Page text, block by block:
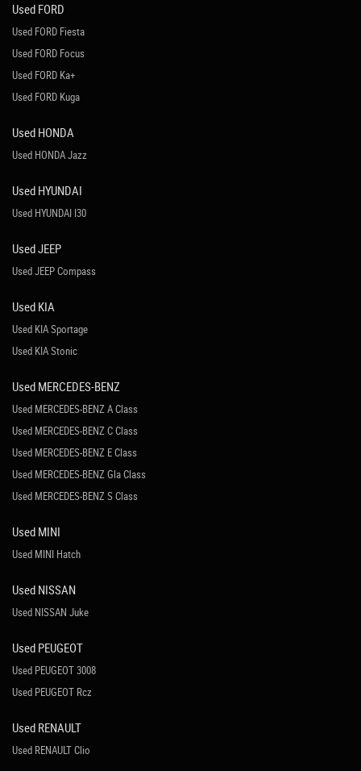
Used FORD
Used FORD Fiesta
Used FORD Focus
Used FORD Ka+
Used FORD Kuga
Used HONDA
Used HONDA Jazz
Used HYUNDAI
Used HYUNDAI I30
Used JEEP
Used JEEP Compass
Used KIA
Used KIA Sportage
Used KIA Stonic
Used MERCEDES-BENZ
Used MERCEDES-BENZ A Class
Used MERCEDES-BENZ C Class
Used MERCEDES-BENZ E Class
Used MERCEDES-BENZ Gla Class
Used MERCEDES-BENZ S Class
Used MINI
Used MINI Hatch
Used NISSAN
Used NISSAN Juke
Used PEUGEOT
Used PEUGEOT 3008
Used PEUGEOT Rcz
Used RENAULT
Used RENAULT Clio